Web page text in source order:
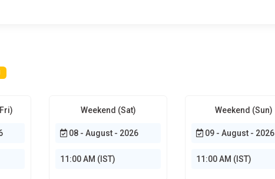
Weekend (Sat)
08 - August - 2026
11:00 AM (IST)
Weekend (Sun)
09 - August - 2026
11:00 AM (IST)